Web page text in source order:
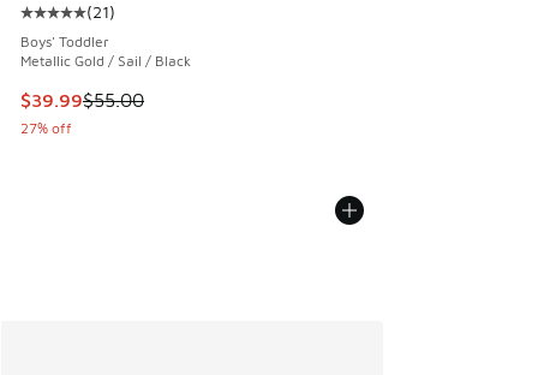
Average customer rating - [5 out of 5 stars], 21 reviews
(21)
Boys' Toddler
Metallic Gold / Sail / Black
This item is on sale. Price dropped from $55.00 to $39.99
$39.99$55.00
27% off